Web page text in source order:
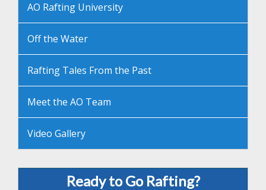
AO Rafting University
Off the Water
Rafting Tales From the Past
Meet the AO Team
Video Gallery
Ready to Go Rafting?